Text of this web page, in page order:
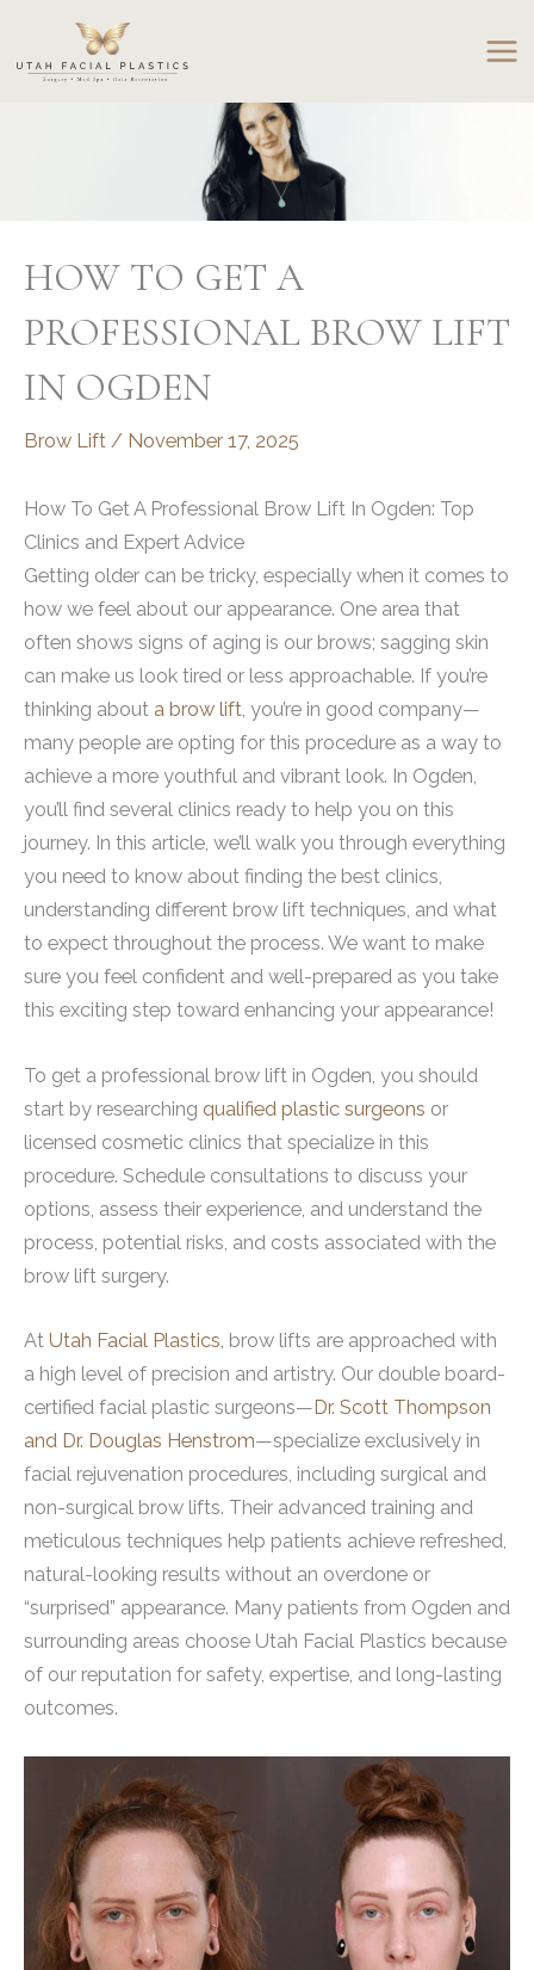
content
HOW TO GET A
PROFESSIONAL BROW LIFT
IN OGDEN
Brow Lift / November 17, 2025
How To Get A Professional Brow Lift In Ogden: Top
Clinics and Expert Advice
Getting older can be tricky, especially when it comes to
how we feel about our appearance. One area that
often shows signs of aging is our brows; sagging skin
can make us look tired or less approachable. If you’re
thinking about a brow lift, you’re in good company—
many people are opting for this procedure as a way to
achieve a more youthful and vibrant look. In Ogden,
you’ll find several clinics ready to help you on this
journey. In this article, we’ll walk you through everything
you need to know about finding the best clinics,
understanding different brow lift techniques, and what
to expect throughout the process. We want to make
sure you feel confident and well-prepared as you take
this exciting step toward enhancing your appearance!
To get a professional brow lift in Ogden, you should
start by researching qualified plastic surgeons or
licensed cosmetic clinics that specialize in this
procedure. Schedule consultations to discuss your
options, assess their experience, and understand the
process, potential risks, and costs associated with the
brow lift surgery.
At Utah Facial Plastics, brow lifts are approached with
a high level of precision and artistry. Our double board-
certified facial plastic surgeons—Dr. Scott Thompson
and Dr. Douglas Henstrom—specialize exclusively in
facial rejuvenation procedures, including surgical and
non-surgical brow lifts. Their advanced training and
meticulous techniques help patients achieve refreshed,
natural-looking results without an overdone or
“surprised” appearance. Many patients from Ogden and
surrounding areas choose Utah Facial Plastics because
of our reputation for safety, expertise, and long-lasting
outcomes.